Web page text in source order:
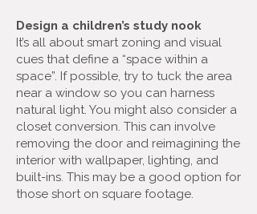
Design a children’s study nook
It’s all about smart zoning and visual
cues that define a “space within a
space”. If possible, try to tuck the area
near a window so you can harness
natural light. You might also consider a
closet conversion. This can involve
removing the door and reimagining the
interior with wallpaper, lighting, and
built-ins. This may be a good option for
those short on square footage.